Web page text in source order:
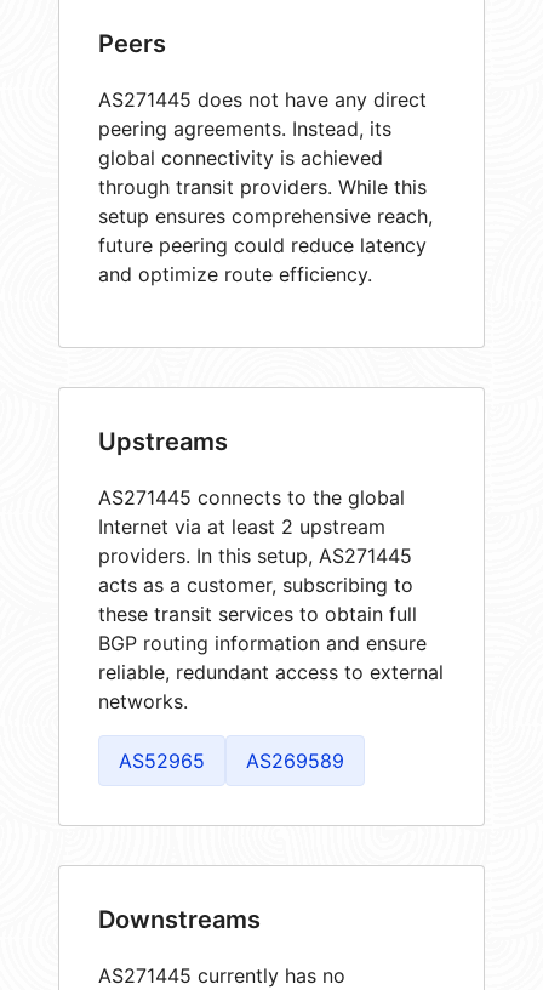
Peers
AS271445 does not have any direct
peering agreements. Instead, its
global connectivity is achieved
through transit providers. While this
setup ensures comprehensive reach,
future peering could reduce latency
and optimize route efficiency.
Upstreams
AS271445 connects to the global
Internet via at least 2 upstream
providers. In this setup, AS271445
acts as a customer, subscribing to
these transit services to obtain full
BGP routing information and ensure
reliable, redundant access to external
networks.
AS52965 AS269589
Downstreams
AS271445 currently has no